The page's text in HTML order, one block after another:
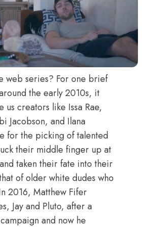
web series? For one brief
the early 2010s, it
us creators like Issa Rae,
Jacobson, and Ilana
for the picking of talented
their middle finger up at
taken their fate into their
of older white dudes who
2016, Matthew Fifer
Jay and Pluto, after a
and now he